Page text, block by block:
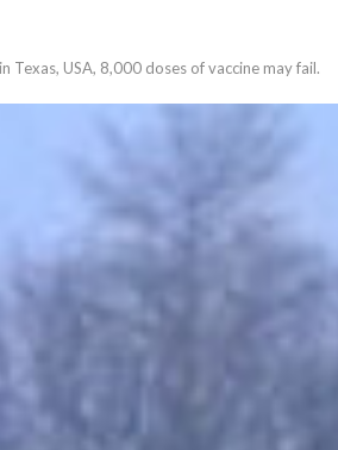
Texas, USA, 8,000 doses of vaccine may fail.